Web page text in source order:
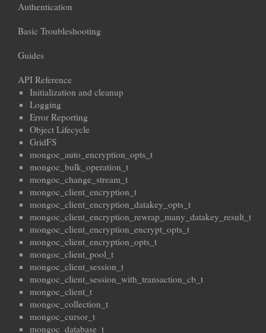
Authentication
Basic Troubleshooting
Guides
API Reference
Initialization and cleanup
Logging
Error Reporting
Object Lifecycle
GridFS
mongoc_auto_encryption_opts_t
mongoc_bulk_operation_t
mongoc_change_stream_t
mongoc_client_encryption_t
mongoc_client_encryption_datakey_opts_t
mongoc_client_encryption_rewrap_many_datakey_result_t
mongoc_client_encryption_encrypt_opts_t
mongoc_client_encryption_opts_t
mongoc_client_pool_t
mongoc_client_session_t
mongoc_client_session_with_transaction_cb_t
mongoc_client_t
mongoc_collection_t
mongoc_cursor_t
mongoc_database_t